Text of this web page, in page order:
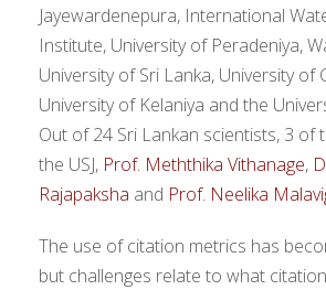
Jayewardenepura, International
Institute, University of Peradeniya,
University of Sri Lanka, University of
University of Kelaniya and the
Out of 24 Sri Lankan scientists, 3 of
the USJ, Prof. Meththika Vithanage,
Rajapaksha and Prof. Neelika
The use of citation metrics has
but challenges relate to what